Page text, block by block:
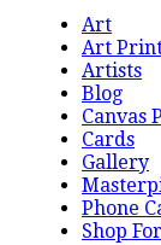
Art
Art
Artists
Blog
Canvas
Cards
Gallery
Phone
Shop